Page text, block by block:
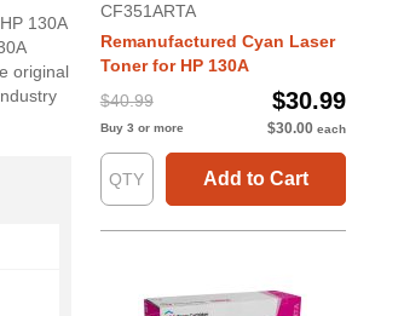
130A
original
CF351ARTA
Remanufactured Cyan Laser
Toner for HP 130A
$40.99
$30.99
Buy 3 or more $30.00 each
Add to Cart